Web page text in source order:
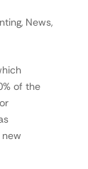
, News,
of the